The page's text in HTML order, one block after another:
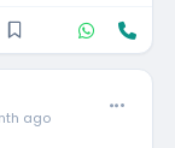
ago